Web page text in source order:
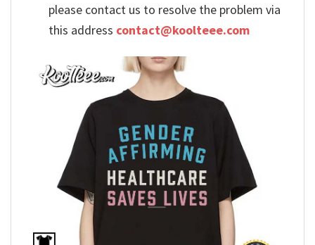
please contact us to resolve the problem via
this address contact@koolteee.com